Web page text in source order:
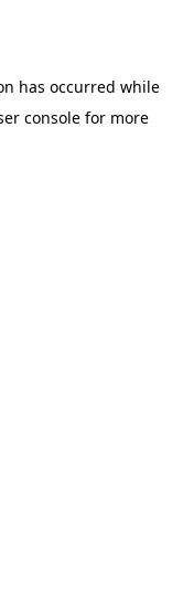
has occurred while
consolefor more